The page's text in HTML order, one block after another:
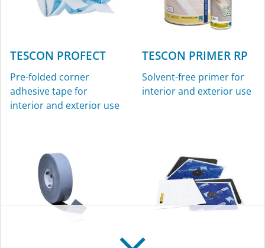
TESCON PROFECT
Pre-folded corner
adhesive tape for
interior and exterior use
TESCON PRIMER RP
Solvent-free primer for
interior and exterior use